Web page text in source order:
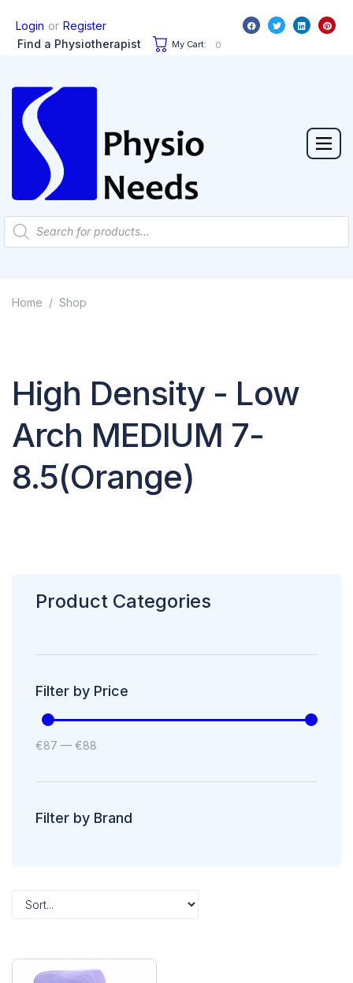
Login or Register
Find a Physiotherapist
My Cart: 0
Home / Shop
High Density - Low
Arch MEDIUM 7-
8.5(Orange)
Product Categories
Filter by Price
€87 — €88
Filter by Brand